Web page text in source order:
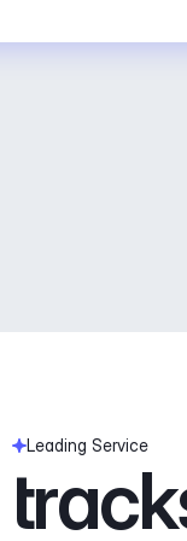
Leading Service